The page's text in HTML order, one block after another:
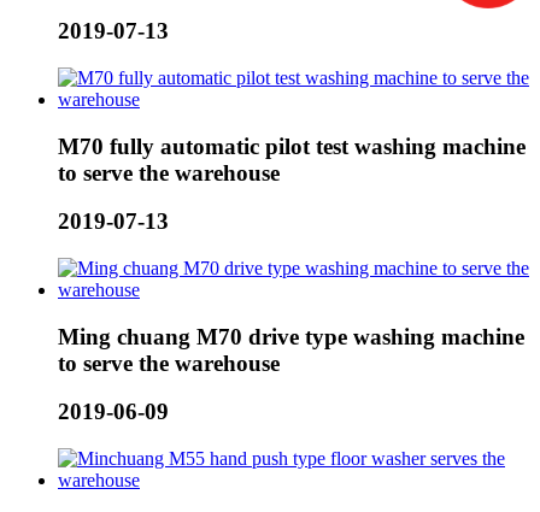
2019-07-13
M70 fully automatic pilot test washing machine
to serve the warehouse
2019-07-13
Ming chuang M70 drive type washing machine
to serve the warehouse
2019-06-09